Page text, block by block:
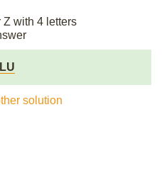
with 4 letters
solution